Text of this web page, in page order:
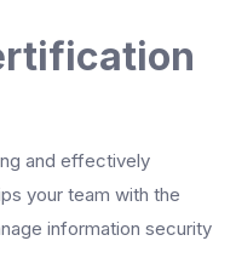
and effectively
your team with the
information security